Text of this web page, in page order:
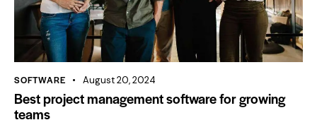
SOFTWARE August 20, 2024
Best project management software for growing
teams